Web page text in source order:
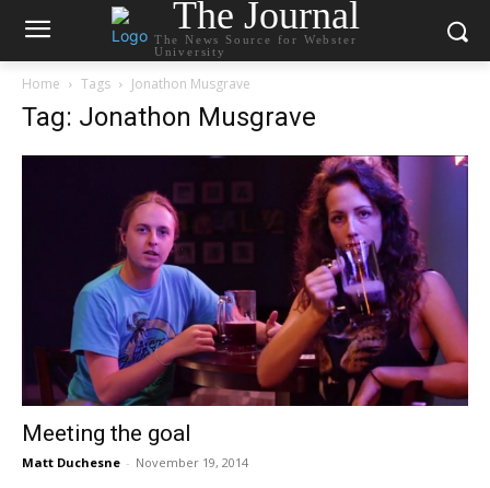
The Journal
The News Source for Webster
University
Home Tags Jonathon Musgrave
Tag: Jonathon Musgrave
Meeting the goal
Matt Duchesne - November 19, 2014